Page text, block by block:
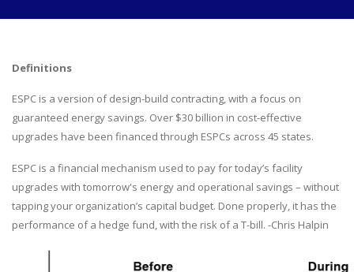
Definitions
ESPC is a version of design-build contracting, with a focus on
guaranteed energy savings. Over $30 billion in cost-effective
upgrades have been financed through ESPCs across 45 states.
ESPC is a financial mechanism used to pay for today’s facility
upgrades with tomorrow's energy and operational savings – without
tapping your organization’s capital budget. Done properly, it has the
performance of a hedge fund, with the risk of a T-bill. -Chris Halpin